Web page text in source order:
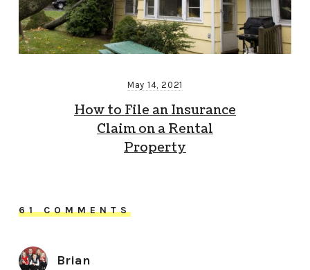
May 14, 2021
How to File an Insurance
Claim on a Rental
Property
61 COMMENTS
Brian